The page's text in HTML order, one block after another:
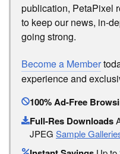
publication, PetaPixel
to keep our news, in-
going strong.
Become a Member
experience and
100% Ad-Free
Full-Res Downloads
JPEG Sample